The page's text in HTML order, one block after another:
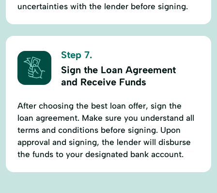
uncertainties with the lender before signing.
Step 7.
Sign the Loan Agreement
and Receive Funds
After choosing the best loan offer, sign the
loan agreement. Make sure you understand all
terms and conditions before signing. Upon
approval and signing, the lender will disburse
the funds to your designated bank account.